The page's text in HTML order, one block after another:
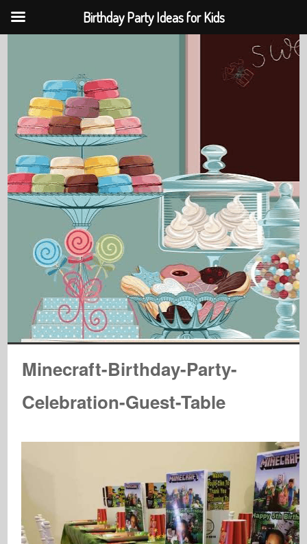
Minecraft-Birthday-Party-
Celebration-Guest-Table
Birthday Party Ideas for Kids